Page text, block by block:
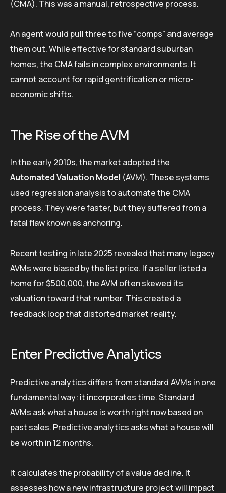
(CMA). This was a manual, retrospective process.
An agent would pull three to five “comps” and average
them out. While effective for standard suburban
homes, the CMA fails in complex environments. It
cannot account for rapid gentrification or micro-
economic shifts.
The Rise of the AVM
In the early 2010s, the market adopted the
Automated Valuation Model (AVM). These systems
used regression analysis to automate the CMA
process. They were faster, but they suffered from a
fatal flaw known as anchoring.
Recent testing in late 2025 revealed that many legacy
AVMs were biased by the list price. If a seller listed a
home for $500,000, the AVM often skewed its
valuation toward that number. This created a
feedback loop that distorted market reality.
Enter Predictive Analytics
Predictive analytics differs from standard AVMs in one
fundamental way: it incorporates time. Standard
AVMs ask what a house is worth right now based on
past sales. Predictive analytics asks what a house will
be worth in 12 months.
It calculates the probability of a value decline. It
assesses how a new infrastructure project will impact